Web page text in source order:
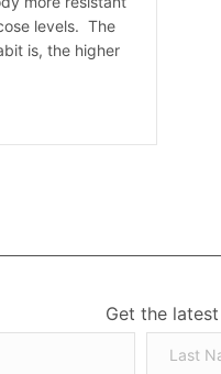
levels. The
is, the higher
& Diabetes
Get the